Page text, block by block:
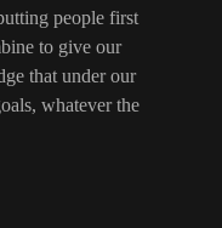
people first
to give our
that under our
whatever the